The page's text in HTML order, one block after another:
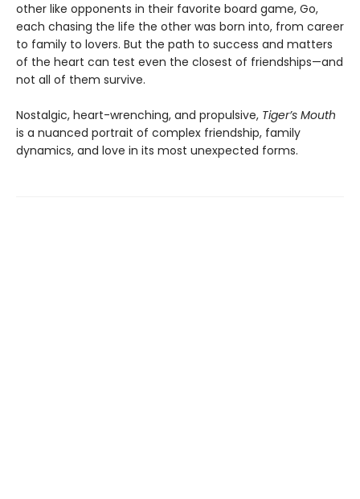
other like opponents in their favorite board game, Go,
each chasing the life the other was born into, from career
to family to lovers. But the path to success and matters
of the heart can test even the closest of friendships—and
not all of them survive.
Nostalgic, heart-wrenching, and propulsive, Tiger’s Mouth
is a nuanced portrait of complex friendship, family
dynamics, and love in its most unexpected forms.